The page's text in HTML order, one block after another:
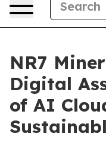
NR7
Digital
of AI